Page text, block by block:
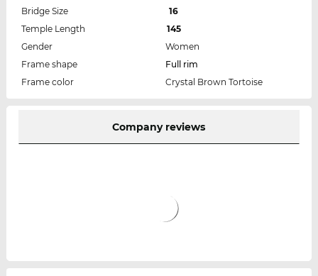
Bridge Size
16
Temple Length
145
Gender
Women
Frame shape
Full rim
Frame color
Crystal Brown Tortoise
Company reviews